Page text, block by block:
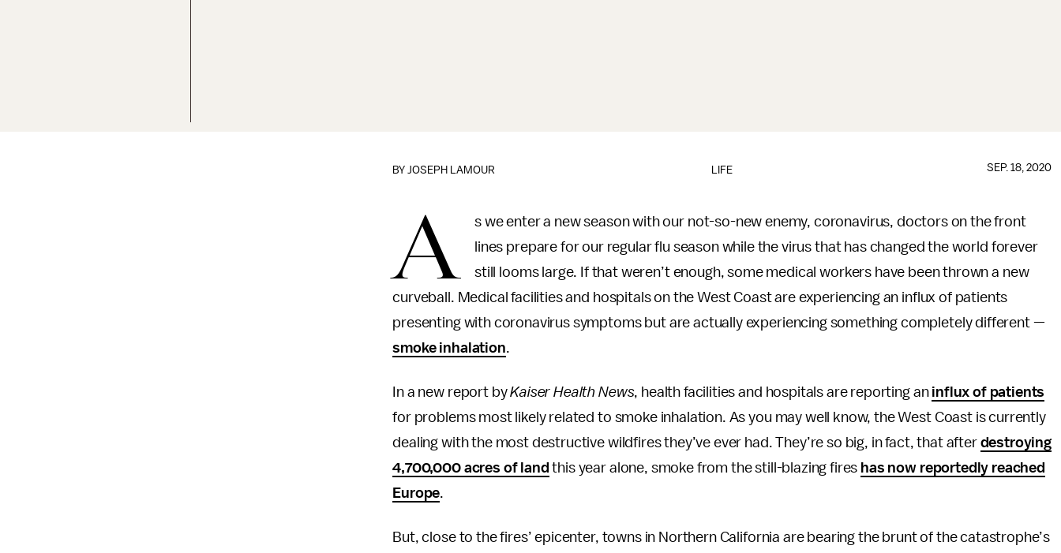
LIFE
BYJOSEPH LAMOUR SEP. 18, 2020
A
s we enter a new season with our not-so-new enemy, coronavirus, doctors on the front
lines prepare for our regular flu season while the virus that has changed the world forever
still looms large. If that weren’t enough, some medical workers have been thrown a new
curveball. Medical facilities and hospitals on the West Coast are experiencing an influx of patients
presenting with coronavirus symptoms but are actually experiencing something completely different —
smoke inhalation.
In a new report byKaiser Health News, health facilities and hospitals are reporting an influx of patients
for problems most likely related to smoke inhalation. As you may well know, the West Coast is currently
dealing with the most destructive wildfires they’ve ever had. They’re so big, in fact, that after destroying
4,700,000 acres of land this year alone, smoke from the still-blazing fires has now reportedly reached
Europe.
But, close to the fires’ epicenter, towns in Northern California are bearing the brunt of the catastrophe’s